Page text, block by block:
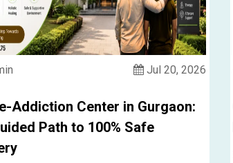
Jul 20, 2026
Addiction Center in Gurgaon:
Path to 100% Safe